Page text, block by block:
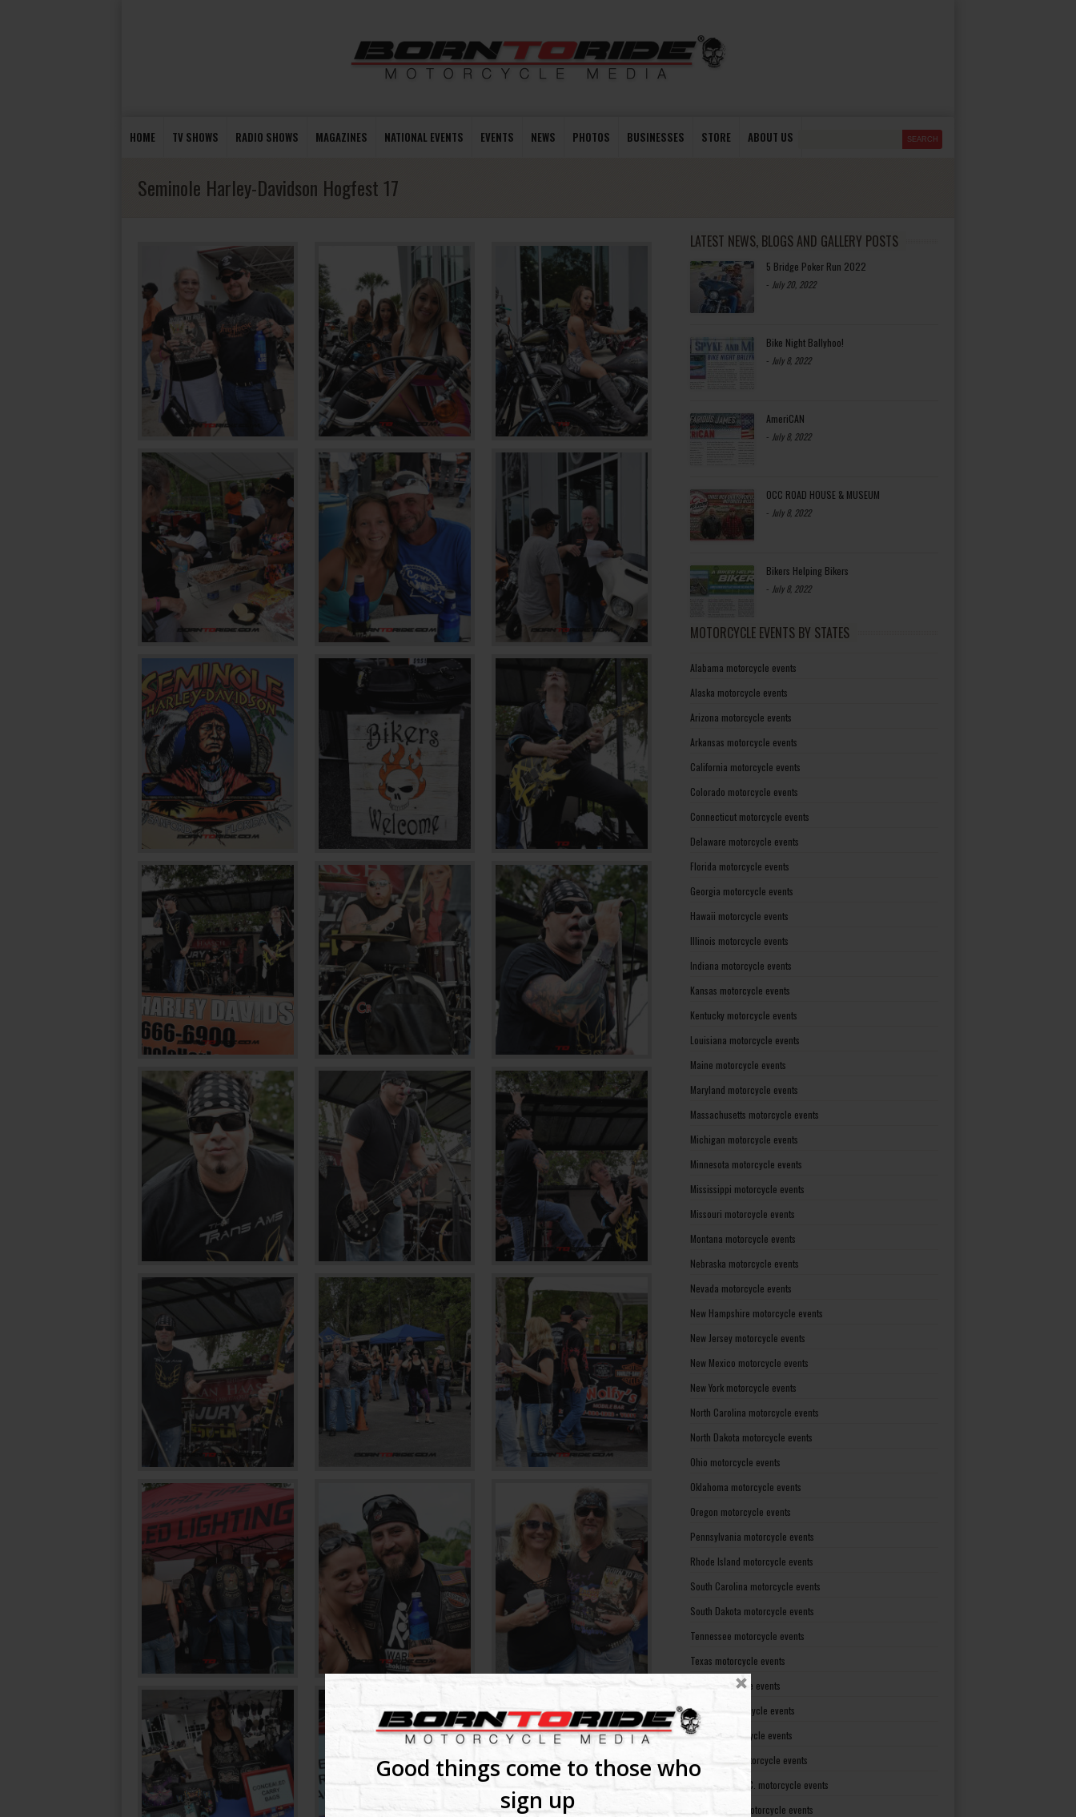
Good things come to those who
sign up
HOME TV SHOWS RADIO SHOWS MAGAZINES NATIONAL EVENTS EVENTS NEWS PHOTOS BUSINESSES STORE ABOUT US
Seminole Harley-Davidson Hogfest 17
LATEST NEWS, BLOGS AND GALLERY POSTS
5 Bridge Poker Run 2022
- July 20, 2022
Bike Night Ballyhoo!
- July 8, 2022
AmeriCAN
- July 8, 2022
OCC ROAD HOUSE & MUSEUM
- July 8, 2022
Bikers Helping Bikers
- July 8, 2022
MOTORCYCLE EVENTS BY STATES
Alabama motorcycle events
Alaska motorcycle events
Arizona motorcycle events
Arkansas motorcycle events
California motorcycle events
Colorado motorcycle events
Connecticut motorcycle events
Delaware motorcycle events
Florida motorcycle events
Georgia motorcycle events
Hawaii motorcycle events
Illinois motorcycle events
Indiana motorcycle events
Kansas motorcycle events
Kentucky motorcycle events
Louisiana motorcycle events
Maine motorcycle events
Maryland motorcycle events
Massachusetts motorcycle events
Michigan motorcycle events
Minnesota motorcycle events
Mississippi motorcycle events
Missouri motorcycle events
Montana motorcycle events
Nebraska motorcycle events
Nevada motorcycle events
New Hampshire motorcycle events
New Jersey motorcycle events
New Mexico motorcycle events
New York motorcycle events
North Carolina motorcycle events
North Dakota motorcycle events
Ohio motorcycle events
Oklahoma motorcycle events
Oregon motorcycle events
Pennsylvania motorcycle events
Rhode Island motorcycle events
South Carolina motorcycle events
South Dakota motorcycle events
Tennessee motorcycle events
Texas motorcycle events
Utah motorcycle events
Vermont motorcycle events
Virginia motorcycle events
Washington motorcycle events
Washington D. C. motorcycle events
West Virginia motorcycle events